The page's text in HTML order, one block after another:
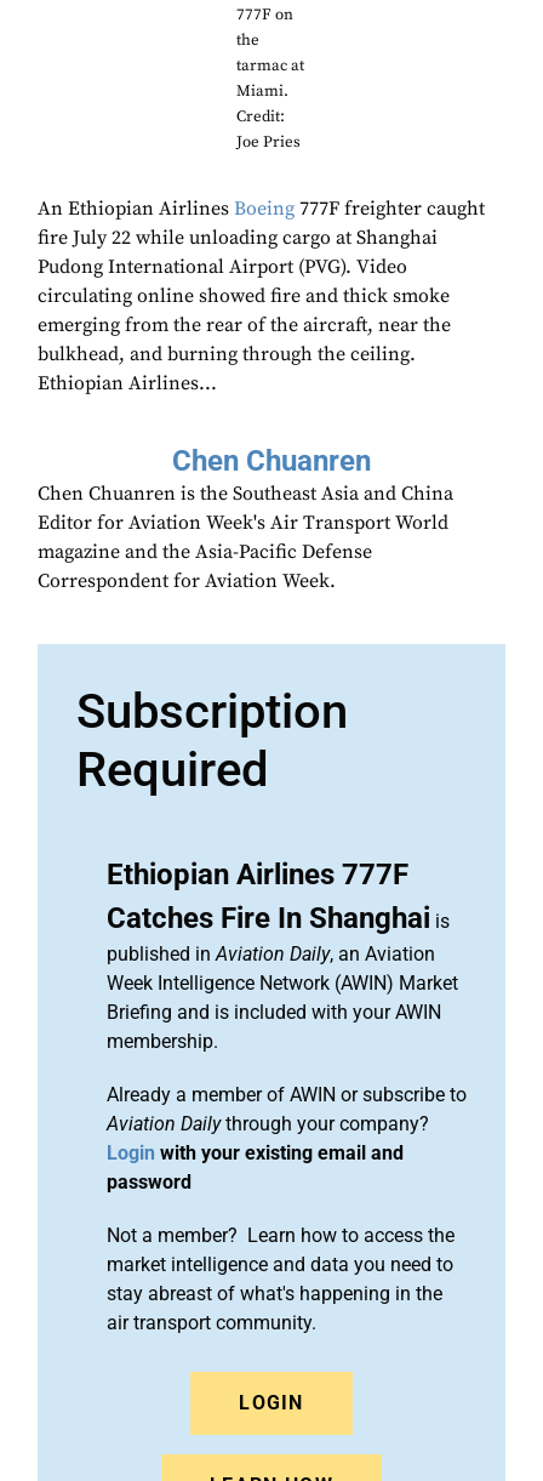
777F on
the
tarmac at
Miami.
Credit:
Joe Pries
An Ethiopian Airlines Boeing 777F freighter caught
fire July 22 while unloading cargo at Shanghai
Pudong International Airport (PVG). Video
circulating online showed fire and thick smoke
emerging from the rear of the aircraft, near the
bulkhead, and burning through the ceiling.
Ethiopian Airlines...
Chen Chuanren
Chen Chuanren is the Southeast Asia and China
Editor for Aviation Week's Air Transport World
magazine and the Asia-Pacific Defense
Correspondent for Aviation Week.
Subscription
Required
Ethiopian Airlines 777F
Catches Fire In Shanghai is
published inAviation Daily, an Aviation
Week Intelligence Network (AWIN) Market
Briefing and is included with your AWIN
membership.
Already a member of AWIN or subscribe to
Aviation Dailythrough your company?
Login with your existing email and
password
Not a member? Learn how to access the
market intelligence and data you need to
stay abreast of what's happening in the
air transport community.
LOGIN